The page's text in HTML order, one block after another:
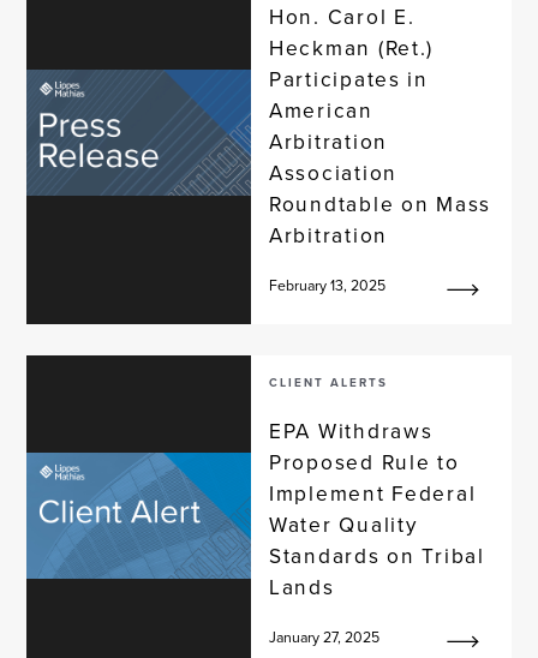
Hon. Carol E.
Heckman (Ret.)
Participates in
American
Arbitration
Association
Roundtable on Mass
Arbitration
February 13, 2025
CLIENT ALERTS
EPA Withdraws
Proposed Rule to
Implement Federal
Water Quality
Standards on Tribal
Lands
January 27, 2025